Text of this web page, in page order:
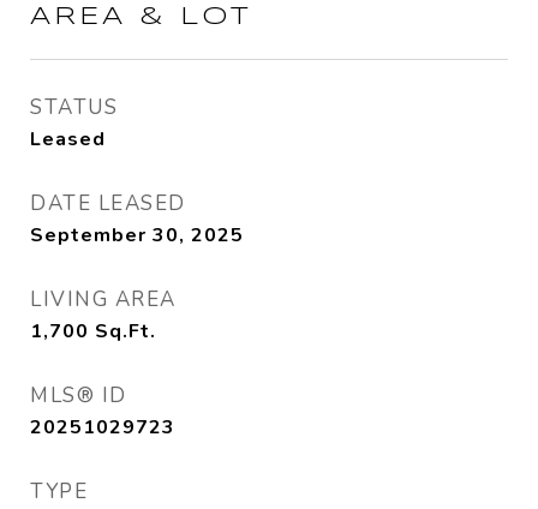
AREA & LOT
STATUS
Leased
DATE LEASED
September 30, 2025
LIVING AREA
1,700 Sq.Ft.
MLS® ID
20251029723
TYPE